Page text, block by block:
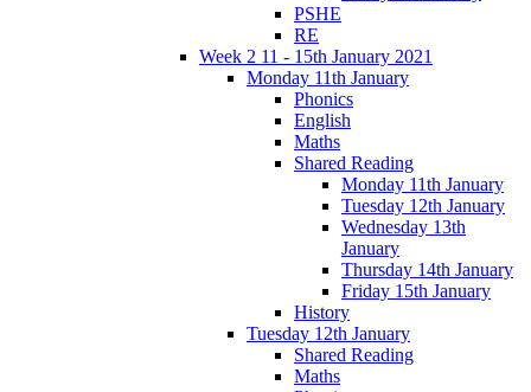
PSHE
RE
Week 2 11 - 15th January 2021
Monday 11th January
Phonics
English
Maths
Shared Reading
Monday 11th January
Tuesday 12th January
Wednesday 13th
January
Thursday 14th January
Friday 15th January
History
Tuesday 12th January
Shared Reading
Maths